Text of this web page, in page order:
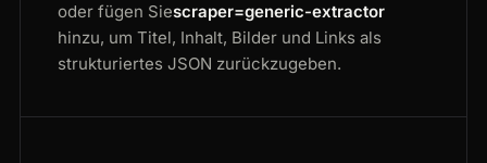
oder fügen Siescraper=generic-extractor
hinzu, um Titel, Inhalt, Bilder und Links als
strukturiertes JSON zurückzugeben.